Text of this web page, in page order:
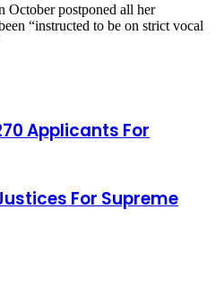
October postponed all her
“instructed to be on strict vocal
Applicants For
For Supreme